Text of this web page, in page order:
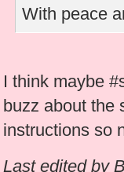
With peace
I think maybe
buzz about the
instructions so
Last edited by